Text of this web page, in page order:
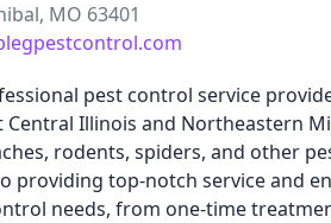
MO 63401
pest control service
Central Illinois and Northeastern
rodents, spiders, and other
providing top-notch service and
needs, from one-time